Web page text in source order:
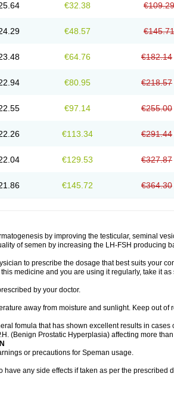
€32.38 €109.29
€48.57 €145.71
€64.76 €182.14
€80.95 €218.57
€97.14 €255.00
€113.34 €291.44
€129.53 €327.87
€145.72 €364.30
by improving the testicular, seminal
of semen by increasing the LH-FSH producing
to prescribe the dosage that best suits your
this medicine and you are using it regularly, take it
by your doctor.
away from moisture and sunlight. Keep out of
fomula that has shown excellent results in
(Benign Prostatic Hyperplasia) affecting more
or precautions for Speman usage.
have any side effects if taken as per the prescribed